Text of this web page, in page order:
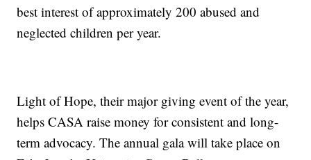
best interest of approximately 200 abused and
neglected children per year.
Light of Hope, their major giving event of the year,
helps CASA raise money for consistent and long-
term advocacy. The annual gala will take place on